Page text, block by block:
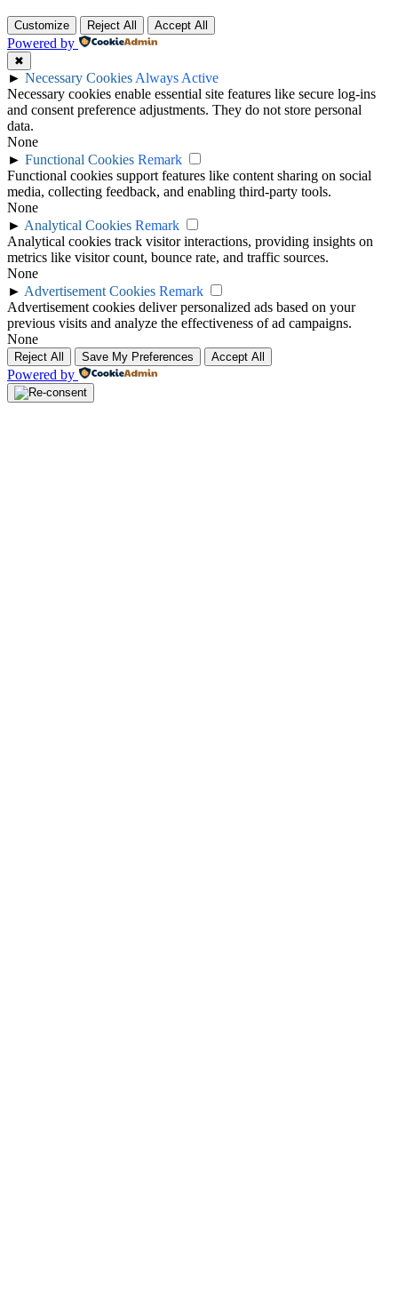
Customize Reject All Accept All
Powered by
✖
► Necessary Cookies Always Active
Necessary cookies enable essential site features like secure log-ins
and consent preference adjustments. They do not store personal
data.
None
► Functional Cookies Remark
Functional cookies support features like content sharing on social
media, collecting feedback, and enabling third-party tools.
None
► Analytical Cookies Remark
Analytical cookies track visitor interactions, providing insights on
metrics like visitor count, bounce rate, and traffic sources.
None
► Advertisement Cookies Remark
Advertisement cookies deliver personalized ads based on your
previous visits and analyze the effectiveness of ad campaigns.
None
Reject All Save My Preferences Accept All
Powered by